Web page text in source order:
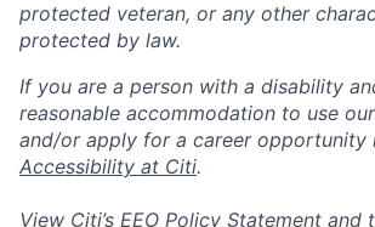
protected veteran, or any other
protected by law.
If you are a person with a disability
reasonable accommodation to use
and/or apply for a career opportunity
Accessibility at Citi.
View Citi’s EEO Policy Statement and